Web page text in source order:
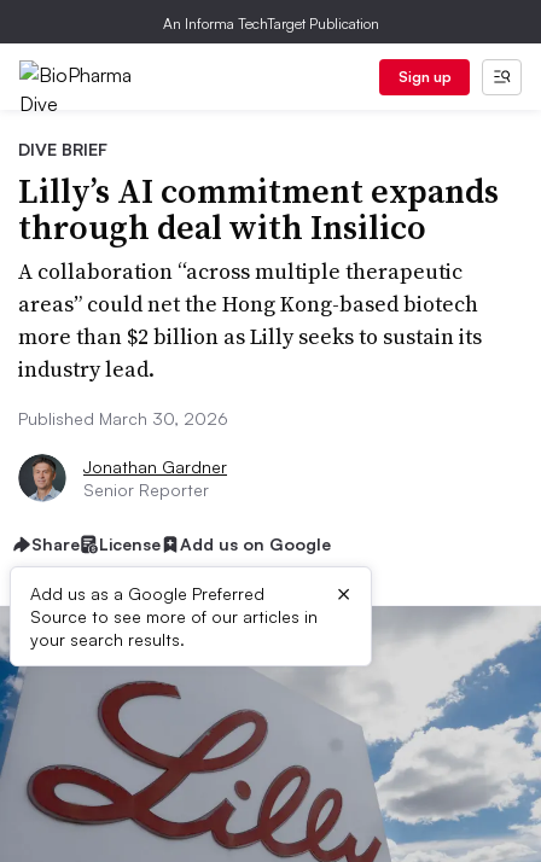
An Informa TechTarget Publication
Sign up
DIVE BRIEF
Lilly’s AI commitment expands
through deal with Insilico
A collaboration “across multiple therapeutic
areas” could net the Hong Kong-based biotech
more than $2 billion as Lilly seeks to sustain its
industry lead.
Published March 30, 2026
Jonathan Gardner
Senior Reporter
Share License Add us on Google
Add us as a Google Preferred
Source to see more of our articles in
your search results.
×